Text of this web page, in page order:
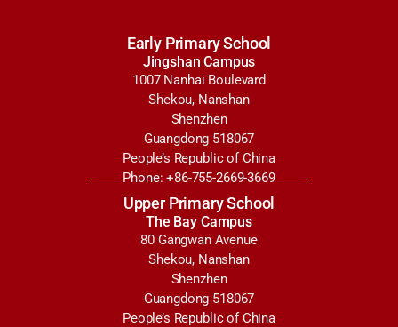
Early Primary School
Jingshan Campus
1007 Nanhai Boulevard
Shekou, Nanshan
Shenzhen
Guangdong 518067
People’s Republic of China
Phone: +86-755-2669-3669
Upper Primary School
The Bay Campus
80 Gangwan Avenue
Shekou, Nanshan
Shenzhen
Guangdong 518067
People’s Republic of China